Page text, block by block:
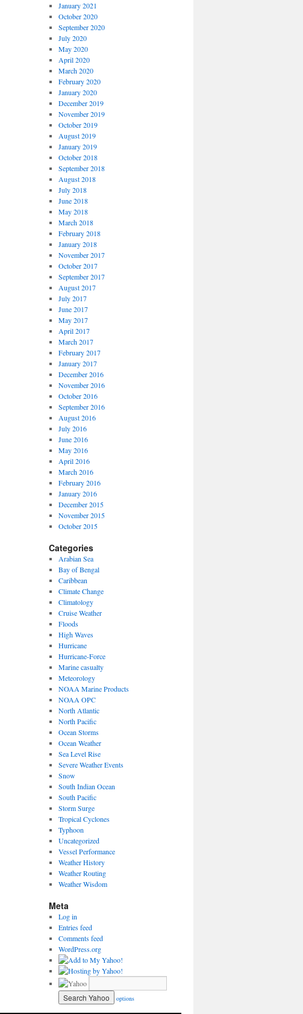
January 2021
October 2020
September 2020
July 2020
May 2020
April 2020
March 2020
February 2020
January 2020
December 2019
November 2019
October 2019
August 2019
January 2019
October 2018
September 2018
August 2018
July 2018
June 2018
May 2018
March 2018
February 2018
January 2018
November 2017
October 2017
September 2017
August 2017
July 2017
June 2017
May 2017
April 2017
March 2017
February 2017
January 2017
December 2016
November 2016
October 2016
September 2016
August 2016
July 2016
June 2016
May 2016
April 2016
March 2016
February 2016
January 2016
December 2015
November 2015
October 2015
Categories
Arabian Sea
Bay of Bengal
Caribbean
Climate Change
Climatology
Cruise Weather
Floods
High Waves
Hurricane
Hurricane-Force
Marine casualty
Meteorology
NOAA Marine Products
NOAA OPC
North Atlantic
North Pacific
Ocean Storms
Ocean Weather
Sea Level Rise
Severe Weather Events
Snow
South Indian Ocean
South Pacific
Storm Surge
Tropical Cyclones
Typhoon
Uncategorized
Vessel Performance
Weather History
Weather Routing
Weather Wisdom
Meta
Log in
Entries feed
Comments feed
WordPress.org
options